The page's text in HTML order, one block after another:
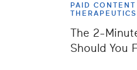
PAID
THERAPEUTICS
The 2-
Should You